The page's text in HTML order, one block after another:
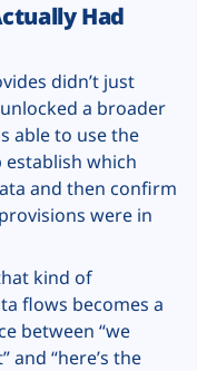
Had
didn’t just
a broader
able to use the
which
and then confirm
were in
kind of
flows becomes a
between “we
and “here’s the